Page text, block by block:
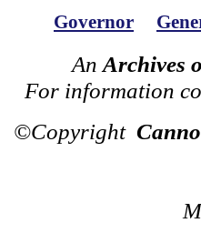
Governor
An Archives
For information
©Copyright